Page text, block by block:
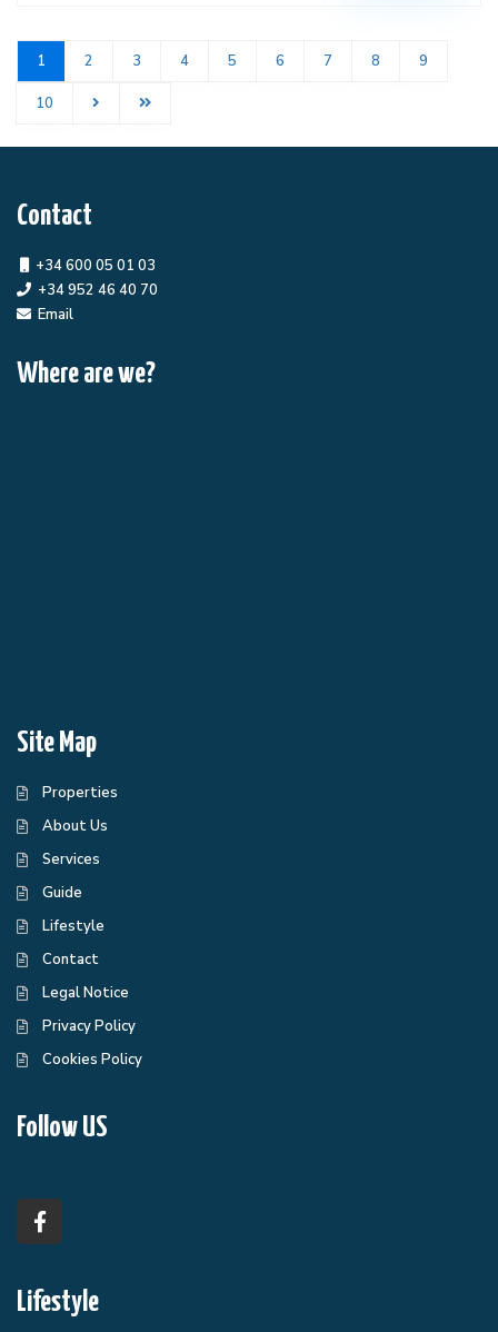
1 2 3 4 5 6 7 8 9
10
Contact
+34 600 05 01 03
+34 952 46 40 70
Email
Where are we?
Site Map
Properties
About Us
Services
Guide
Lifestyle
Contact
Legal Notice
Privacy Policy
Cookies Policy
Follow US
Lifestyle